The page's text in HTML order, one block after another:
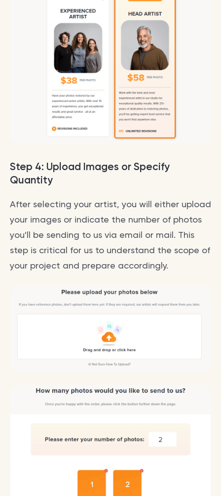
Step 4: Upload Images or Specify
Quantity
After selecting your artist, you will either upload
your images or indicate the number of photos
you'll be sending to us via email or mail. This
step is critical for us to understand the scope of
your project and prepare accordingly.